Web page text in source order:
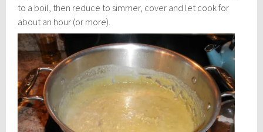
to a boil, then reduce to simmer, cover and let cook for
about an hour (or more).